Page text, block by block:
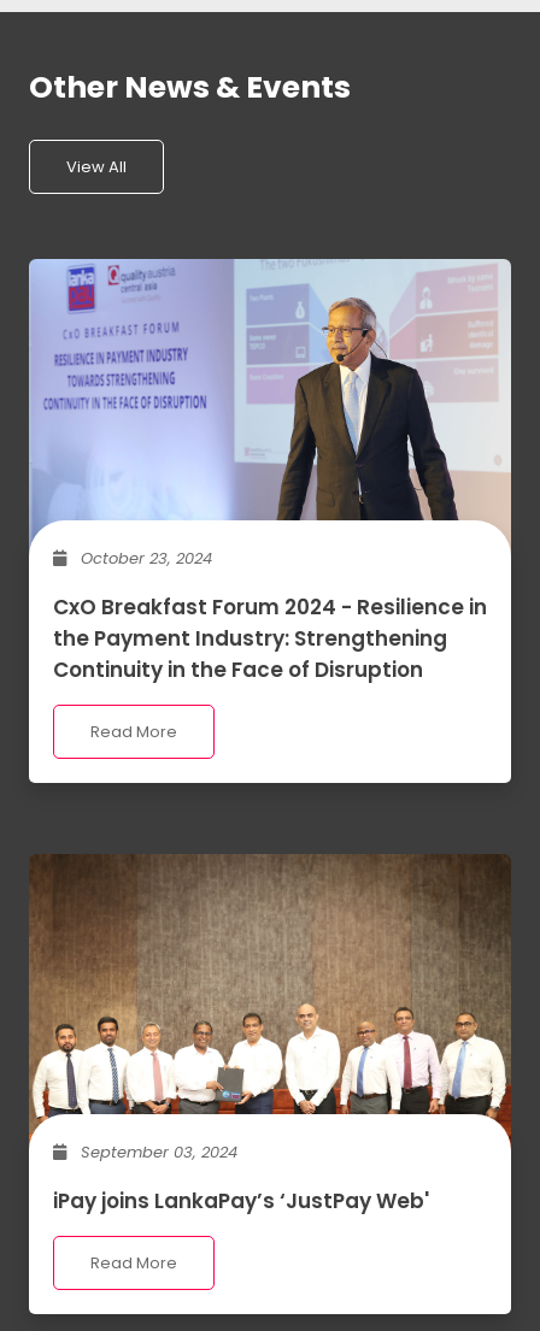
Other News & Events
View All
October 23, 2024
CxO Breakfast Forum 2024 - Resilience in
the Payment Industry: Strengthening
Continuity in the Face of Disruption
Read More
September 03, 2024
iPay joins LankaPay’s ‘JustPay Web'
Read More